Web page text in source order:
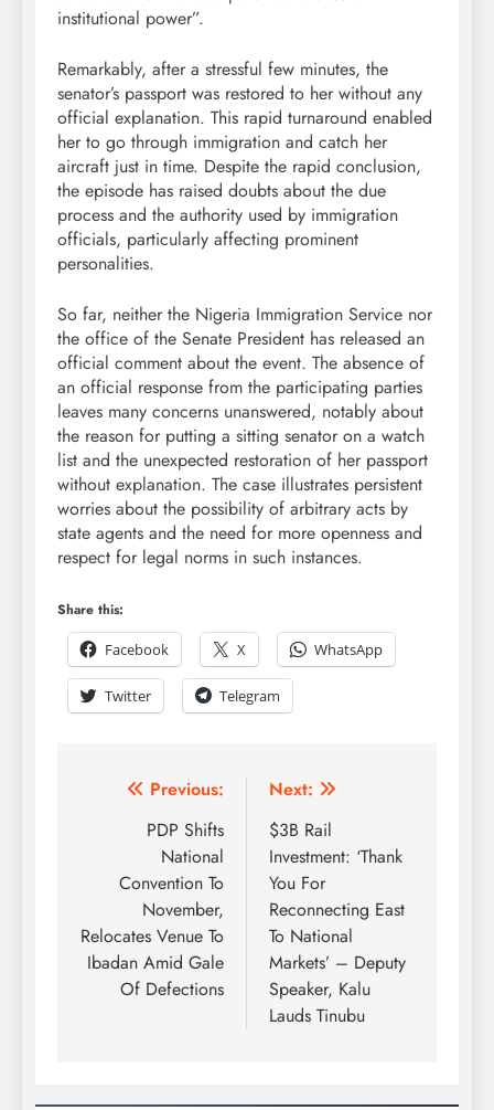
institutional power”.
Remarkably, after a stressful few minutes, the
senator’s passport was restored to her without any
official explanation. This rapid turnaround enabled
her to go through immigration and catch her
aircraft just in time. Despite the rapid conclusion,
the episode has raised doubts about the due
process and the authority used by immigration
officials, particularly affecting prominent
personalities.
So far, neither the Nigeria Immigration Service nor
the office of the Senate President has released an
official comment about the event. The absence of
an official response from the participating parties
leaves many concerns unanswered, notably about
the reason for putting a sitting senator on a watch
list and the unexpected restoration of her passport
without explanation. The case illustrates persistent
worries about the possibility of arbitrary acts by
state agents and the need for more openness and
respect for legal norms in such instances.
Share this:
Facebook
X WhatsApp
Twitter Telegram
Previous:
PDP Shifts
National
Convention To
November,
Relocates Venue To
Ibadan Amid Gale
Of Defections
Next:
$3B Rail
Investment: ‘Thank
You For
Reconnecting East
To National
Markets’ – Deputy
Speaker, Kalu
Lauds Tinubu